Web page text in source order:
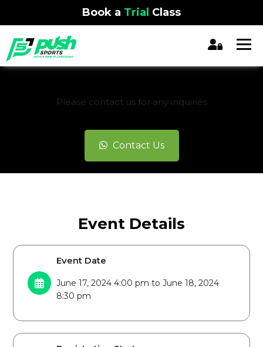
Book a Trial Class
Please contact us for any inquiries
Contact Us
Event Details
Event Date
June 17, 2024 4:00 pm to June 18, 2024
8:30 pm